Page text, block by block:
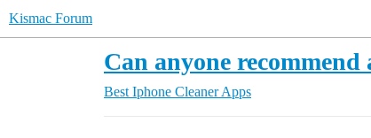
Kismac Forum
Can anyone
Best Iphone Cleaner Apps